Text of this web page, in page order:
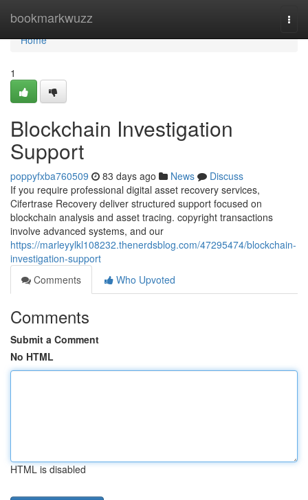
bookmarkwuzz
Home
Home
1
Blockchain Investigation
Support
poppyfxba760509 83 days ago News
Discuss
If you require professional digital asset recovery services,
Cifertrase Recovery deliver structured support focused on
blockchain analysis and asset tracing. copyright transactions
involve advanced systems, and our
https://marleyylkl108232.thenerdsblog.com/47295474/blockchain-
investigation-support
Comments
Who Upvoted
Comments
Submit a Comment
No HTML
HTML is disabled